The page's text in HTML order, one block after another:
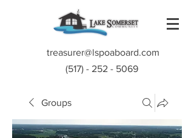
treasurer@lspoaboard.com
(517) - 252 - 5069
Groups